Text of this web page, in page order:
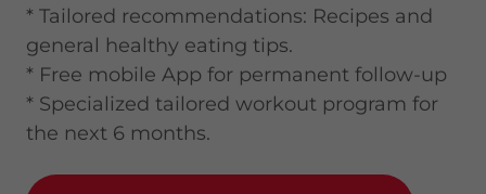
* Tailored recommendations: Recipes and
general healthy eating tips.
* Free mobile App for permanent follow-up
* Specialized tailored workout program for
the next 6 months.